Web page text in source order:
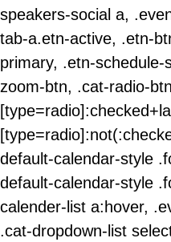
speakers-social a,
tab-a.etn-active, .etn-
primary, .etn-
zoom-btn, .cat-radio-
default-calendar-style
default-calendar-style
calender-list a:hover,
.cat-dropdown-list